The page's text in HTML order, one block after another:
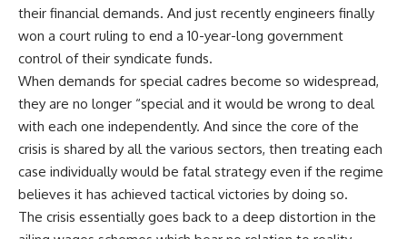
their financial demands. And just recently engineers finally
won a court ruling to end a 10-year-long government
control of their syndicate funds.
When demands for special cadres become so widespread,
they are no longer “special and it would be wrong to deal
with each one independently. And since the core of the
crisis is shared by all the various sectors, then treating each
case individually would be fatal strategy even if the regime
believes it has achieved tactical victories by doing so.
The crisis essentially goes back to a deep distortion in the